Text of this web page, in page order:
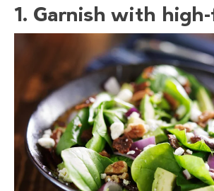
1. Garnish with